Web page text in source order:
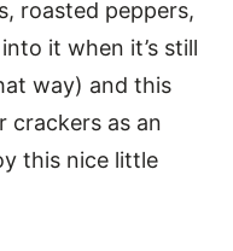
roasted peppers,
it when it’s still
way) and this
crackers as an
this nice little